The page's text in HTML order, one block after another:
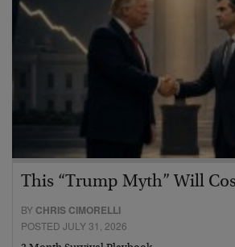
This “Trump Myth” Will
BY CHRIS CIMORELLI
POSTED JULY 31, 2026